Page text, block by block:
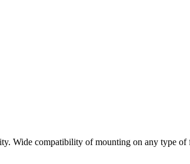
Wide compatibility of mounting on any type of